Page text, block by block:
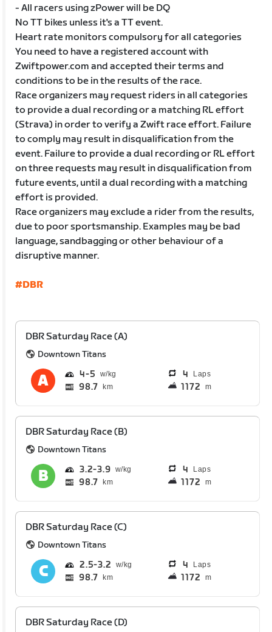
- All racers using zPower will be DQ
No TT bikes unless it's a TT event.
Heart rate monitors compulsory for all categories
You need to have a registered account with
Zwiftpower.com and accepted their terms and
conditions to be in the results of the race.
Race organizers may request riders in all categories
to provide a dual recording or a matching RL effort
(Strava) in order to verify a Zwift race effort. Failure
to comply may result in disqualification from the
event. Failure to provide a dual recording or RL effort
on three requests may result in disqualification from
future events, until a dual recording with a matching
effort is provided.
Race organizers may exclude a rider from the results,
due to poor sportsmanship. Examples may be bad
language, sandbagging or other behaviour of a
disruptive manner.
#DBR
DBR Saturday Race (A)
Downtown Titans
4 5 4 Laps
98.7 km 1172 m
DBR Saturday Race (B)
Downtown Titans
3.2 3.9 4 Laps
98.7 km 1172 m
DBR Saturday Race (C)
Downtown Titans
2.5 3.2 4 Laps
98.7 km 1172 m
DBR Saturday Race (D)